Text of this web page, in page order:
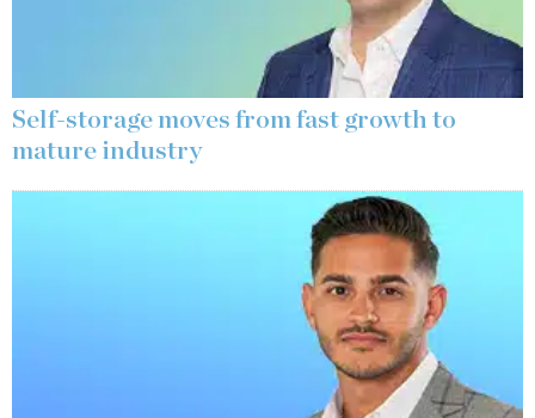
Self-storage moves from fast growth to
mature industry